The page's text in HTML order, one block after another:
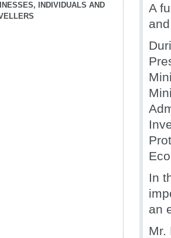
INDIVIDUALS AND
A
In
an
Mr.